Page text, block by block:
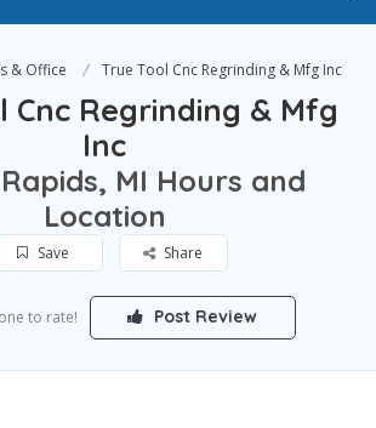
& Office True Tool Cnc Regrinding & Mfg Inc
Cnc Regrinding & Mfg
Inc
MI Hours and
Location
Save Share
to rate! Post Review